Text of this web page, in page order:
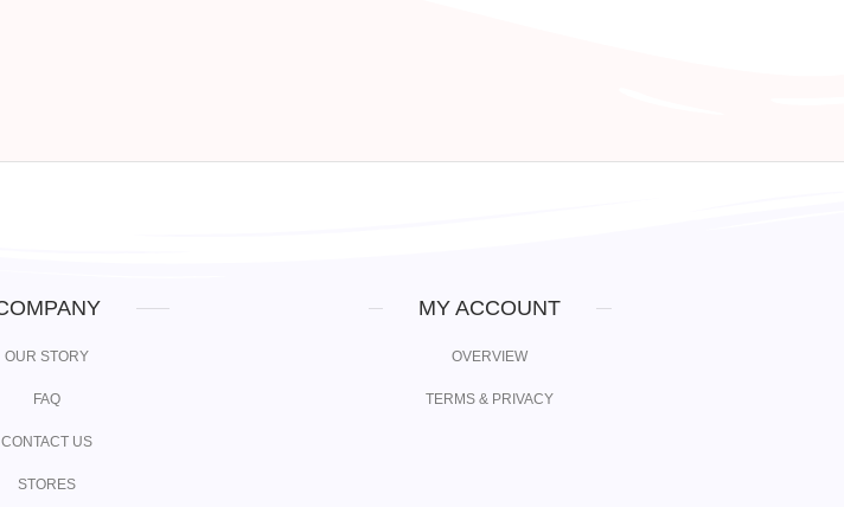
OUR STORY
FAQ
CONTACT US
STORES
MY ACCOUNT
OVERVIEW
TERMS & PRIVACY